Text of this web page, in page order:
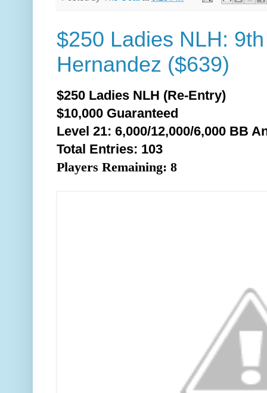
$250 Ladies NLH:
Hernandez ($639)
$250 Ladies NLH (Re-Entry)
$10,000 Guaranteed
Level 21: 6,000/12,000/6,000 BB
Total Entries: 103
Players Remaining: 8